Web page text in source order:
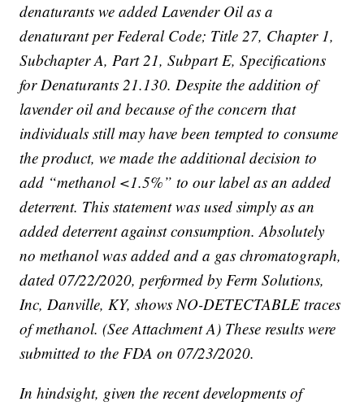
denaturants we added Lavender Oil as a
denaturant per Federal Code; Title 27, Chapter 1,
Subchapter A, Part 21, Subpart E, Specifications
for Denaturants 21.130. Despite the addition of
lavender oil and because of the concern that
individuals still may have been tempted to consume
the product, we made the additional decision to
add “methanol <1.5%” to our label as an added
deterrent. This statement was used simply as an
added deterrent against consumption. Absolutely
no methanol was added and a gas chromatograph,
dated 07/22/2020, performed by Ferm Solutions,
Inc, Danville, KY, shows NO-DETECTABLE traces
of methanol. (See Attachment A) These results were
submitted to the FDA on 07/23/2020.
In hindsight, given the recent developments of